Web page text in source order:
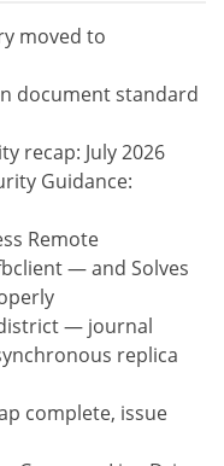
moved to
document standard
recap: July 2026
Guidance:
Remote
— and Solves
district — journal
replica
complete, issue